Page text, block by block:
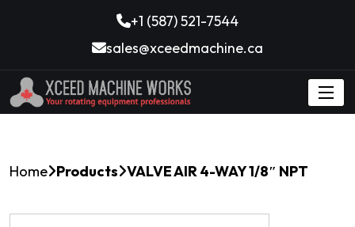
+1 (587) 521-7544
sales@xceedmachine.ca
Home Products VALVE AIR 4-WAY 1/8″ NPT